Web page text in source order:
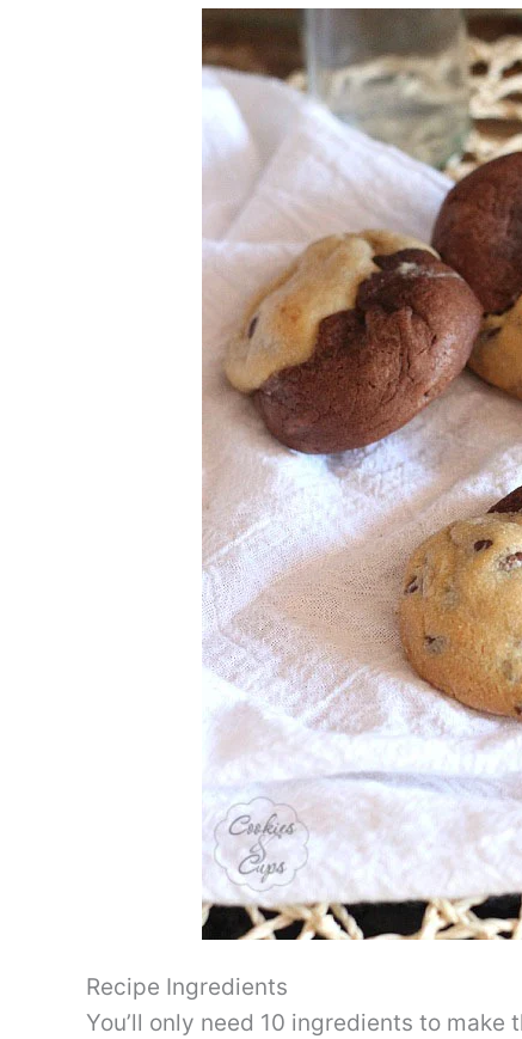
Recipe Ingredients
You’ll only need 10 ingredients to